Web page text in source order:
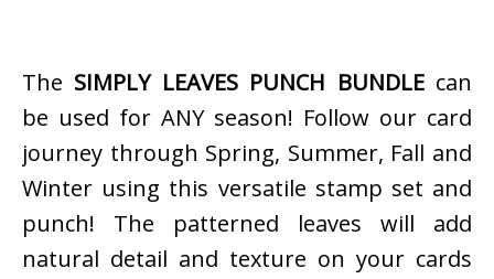
The SIMPLY LEAVES PUNCH BUNDLEcan
be used for ANY season! Follow our card
journey through Spring, Summer, Fall and
Winter using this versatile stamp set and
punch! The patterned leaves will add
natural detail and texture on your cards